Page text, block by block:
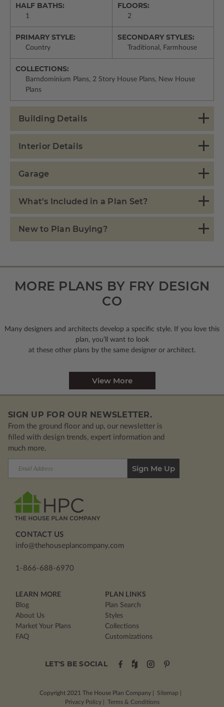
HALF BATHS:
1
FLOORS:
2
PRIMARY STYLE:
Country
SECONDARY STYLES:
Traditional, Farmhouse
COLLECTIONS:
Barndominium Plans, 2 Story House Plans, New House
Plans
Building Details
Interior Details
Garage
What's Included in a Plan Set?
New to Plan Buying?
MORE PLANS BY FRY DESIGN
CO
Many designers and architects develop a specific style. If you love this
plan, you’ll want to look
at these other plans by the same designer or architect.
View More
SIGN UP FOR OUR NEWSLETTER.
From the ground floor and up, our newsletter is
filled with design trends, expert information and
much more.
CONTACT US
info@thehouseplancompany.com
1-866-688-6970
LEARN MORE
Blog
About Us
Market Your Plans
FAQ
PLAN LINKS
Plan Search
Styles
Collections
Customizations
LET'S BE SOCIAL
Copyright 2021
Privacy Policy
Sitemap
The House Plan Company
Terms & Conditions